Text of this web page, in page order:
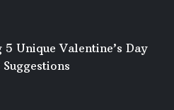
5 Unique Valentine’s Day